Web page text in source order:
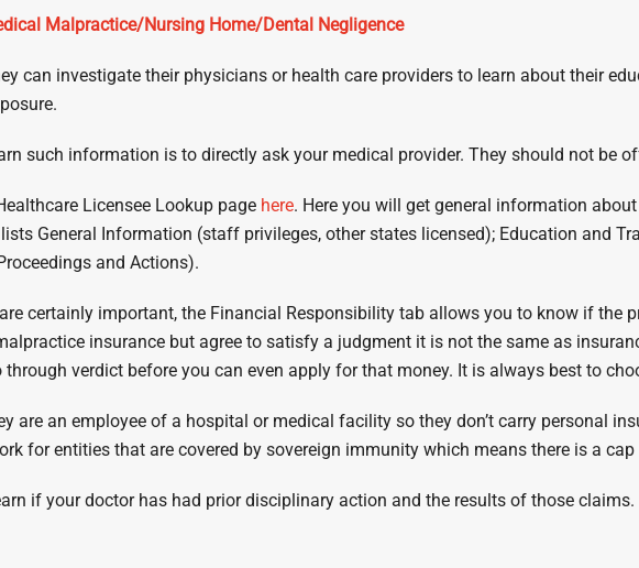
Malpractice/Nursing Home/Dental Negligence
can investigate their physicians or health care providers to learn about their
such information is to directly ask your medical provider. They should not be
Licensee Lookup page here. Here you will get general information
General Information (staff privileges, other states licensed); Education and
and Actions).
certainly important, the Financial Responsibility tab allows you to know if the
insurance but agree to satisfy a judgment it is not the same as
verdict before you can even apply for that money. It is always best to
are an employee of a hospital or medical facility so they don’t carry personal
for entities that are covered by sovereign immunity which means there is a
if your doctor has had prior disciplinary action and the results of those